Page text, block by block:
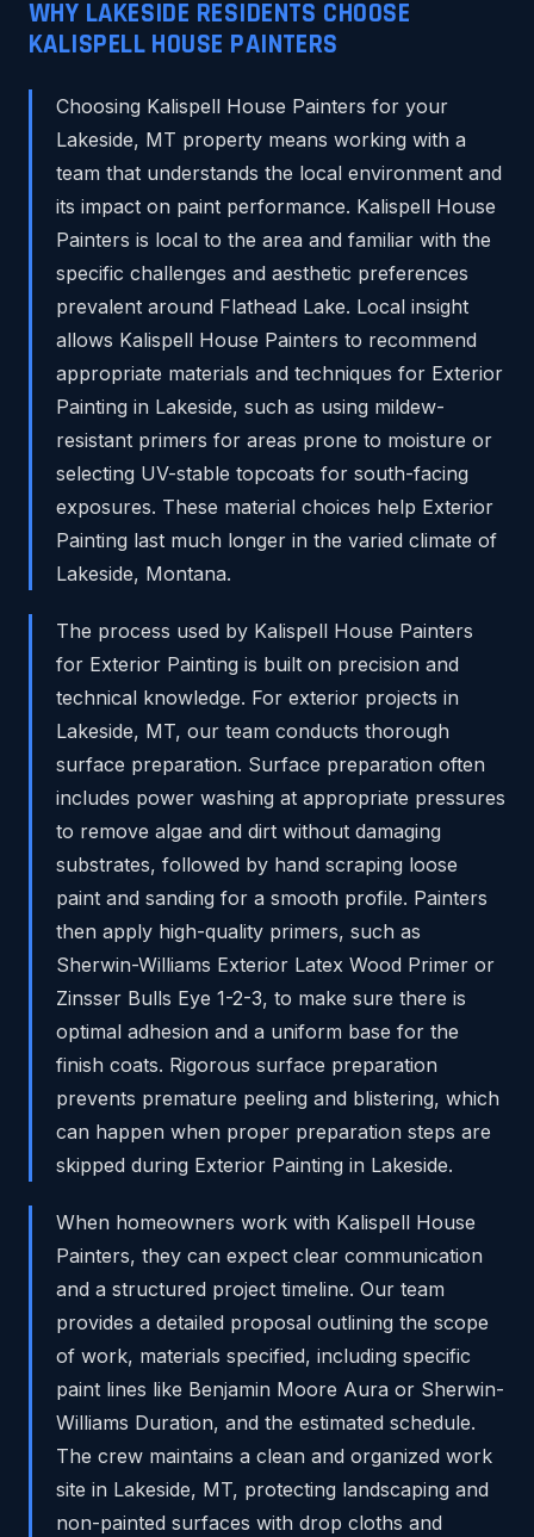
WHY LAKESIDE RESIDENTS CHOOSE
KALISPELL HOUSE PAINTERS
Choosing Kalispell House Painters for your
Lakeside, MT property means working with a
team that understands the local environment and
its impact on paint performance. Kalispell House
Painters is local to the area and familiar with the
specific challenges and aesthetic preferences
prevalent around Flathead Lake. Local insight
allows Kalispell House Painters to recommend
appropriate materials and techniques for Exterior
Painting in Lakeside, such as using mildew-
resistant primers for areas prone to moisture or
selecting UV-stable topcoats for south-facing
exposures. These material choices help Exterior
Painting last much longer in the varied climate of
Lakeside, Montana.
The process used by Kalispell House Painters
for Exterior Painting is built on precision and
technical knowledge. For exterior projects in
Lakeside, MT, our team conducts thorough
surface preparation. Surface preparation often
includes power washing at appropriate pressures
to remove algae and dirt without damaging
substrates, followed by hand scraping loose
paint and sanding for a smooth profile. Painters
then apply high-quality primers, such as
Sherwin-Williams Exterior Latex Wood Primer or
Zinsser Bulls Eye 1-2-3, to make sure there is
optimal adhesion and a uniform base for the
finish coats. Rigorous surface preparation
prevents premature peeling and blistering, which
can happen when proper preparation steps are
skipped during Exterior Painting in Lakeside.
When homeowners work with Kalispell House
Painters, they can expect clear communication
and a structured project timeline. Our team
provides a detailed proposal outlining the scope
of work, materials specified, including specific
paint lines like Benjamin Moore Aura or Sherwin-
Williams Duration, and the estimated schedule.
The crew maintains a clean and organized work
site in Lakeside, MT, protecting landscaping and
non-painted surfaces with drop cloths and